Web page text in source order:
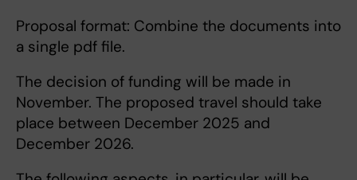
Proposal format: Combine the documents into
a single pdf file.
The decision of funding will be made in
November. The proposed travel should take
place between December 2025 and
December 2026.